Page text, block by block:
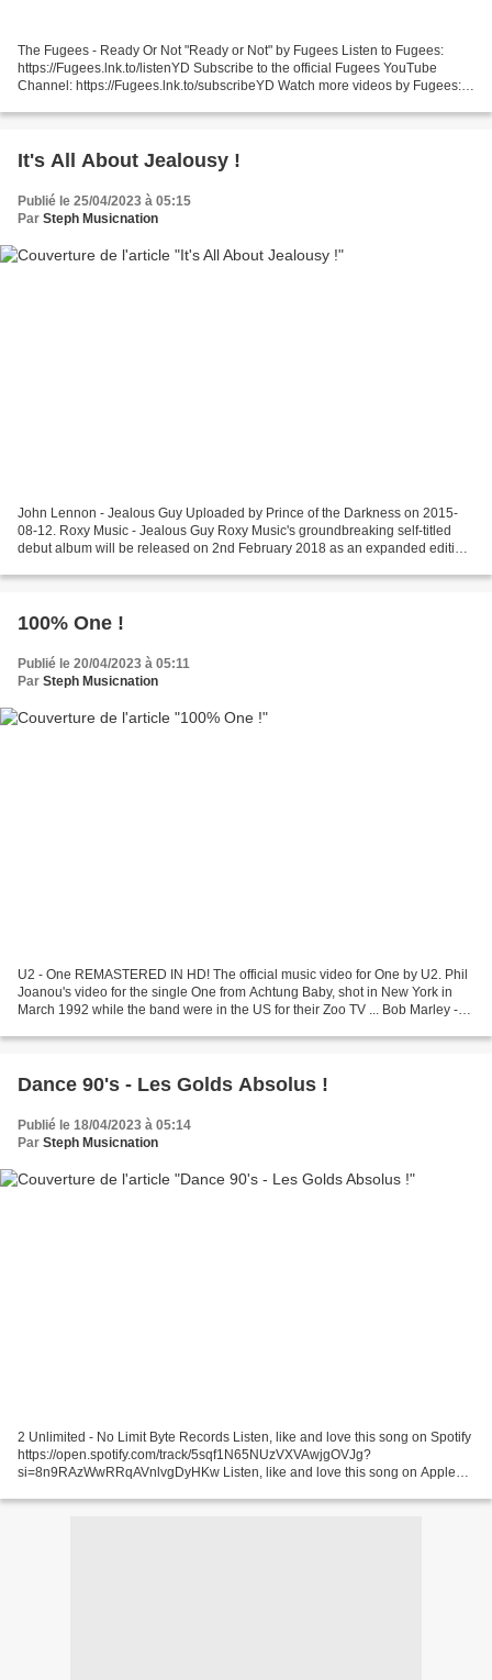
The Fugees - Ready Or Not "Ready or Not" by Fugees Listen to Fugees:
https://Fugees.lnk.to/listenYD Subscribe to the official Fugees YouTube
Channel: https://Fugees.lnk.to/subscribeYD Watch more videos by Fugees: ...
It's All About Jealousy !
Publié le 25/04/2023 à 05:15
Par Steph Musicnation
John Lennon - Jealous Guy Uploaded by Prince of the Darkness on 2015-
08-12. Roxy Music - Jealous Guy Roxy Music's groundbreaking self-titled
debut album will be released on 2nd February 2018 as an expanded edition
100% One !
Publié le 20/04/2023 à 05:11
Par Steph Musicnation
U2 - One REMASTERED IN HD! The official music video for One by U2. Phil
Joanou's video for the single One from Achtung Baby, shot in New York in
March 1992 while the band were in the US for their Zoo TV ... Bob Marley -
Dance 90's - Les Golds Absolus !
Publié le 18/04/2023 à 05:14
Par Steph Musicnation
2 Unlimited - No Limit Byte Records Listen, like and love this song on Spotify
https://open.spotify.com/track/5sqf1N65NUzVXVAwjgOVJg?
si=8n9RAzWwRRqAVnlvgDyHKw Listen, like and love this song on Apple